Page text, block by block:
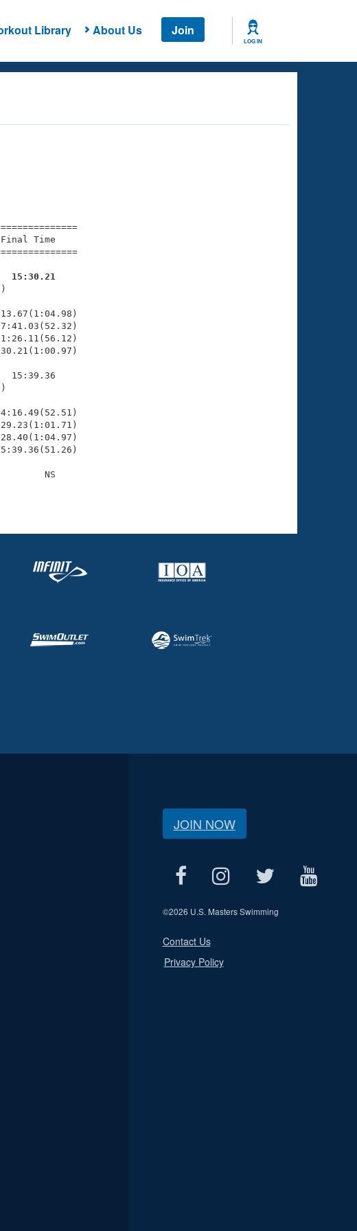
Library About Us Join
LOG IN
Final Time
15:30.21
M (F59)
(M72)
15:39.36
(F34)
(M37)
NS
(M67)
JOIN NOW
©2026 U.S. Masters Swimming
Contact Us
Privacy Policy